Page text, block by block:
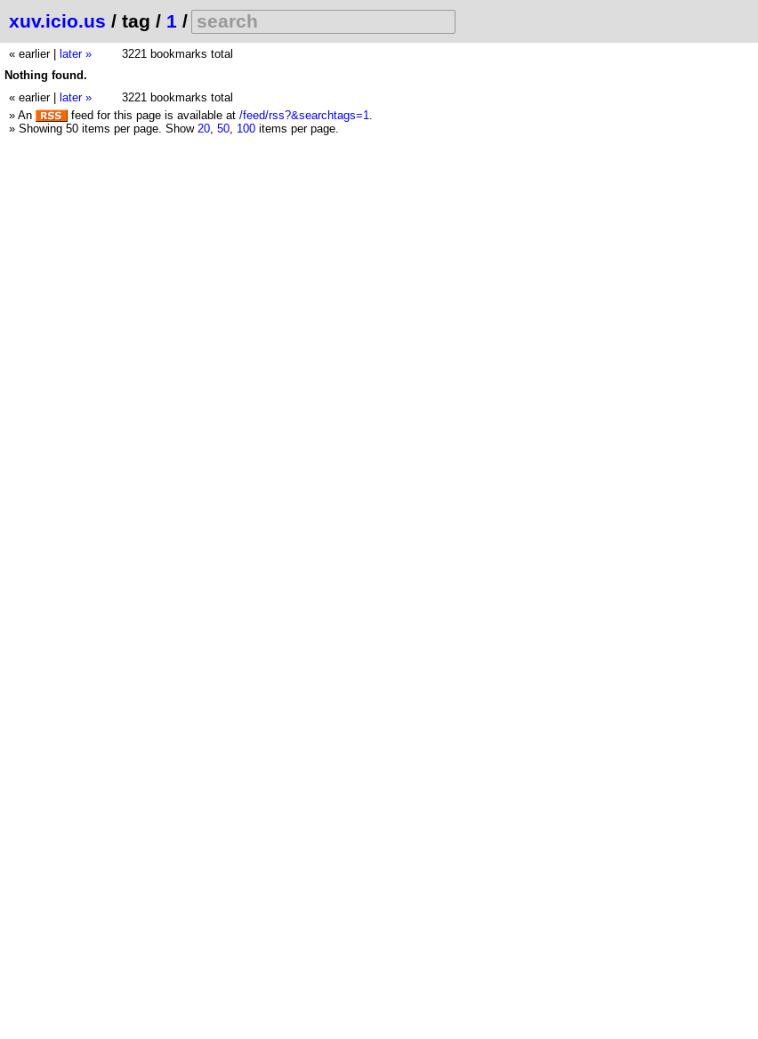
xuv.icio.us / tag / 1 /
« earlier later »
3221 bookmarks total
Nothing found.
« earlier
later »
3221 bookmarks total
» An
feed for this page is available at /feed/rss?&searchtags=1.
» Showing 50 items per page. Show 20, 50, 100 items per page.